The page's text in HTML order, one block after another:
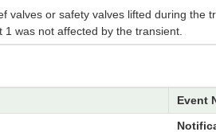
or safety valves lifted during the
was not affected by the transient.
Event